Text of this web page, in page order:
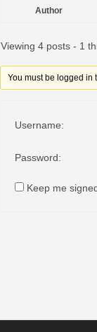
Author
Viewing 4 posts - 1
You must be logged in
Username:
Password:
Keep me